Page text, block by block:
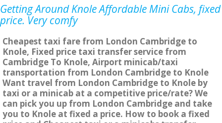
Getting Around Knole Affordable Mini Cabs, fixed
price. Very comfy
Cheapest taxi fare from London Cambridge to
Knole, Fixed price taxi transfer service from
Cambridge To Knole, Airport minicab/taxi
transportation from London Cambridge to Knole
Want travel from London Cambridge to Knole by
taxi or a minicab at a competitive price/rate? We
can pick you up from London Cambridge and take
you to Knole at fixed a price. How to book a fixed